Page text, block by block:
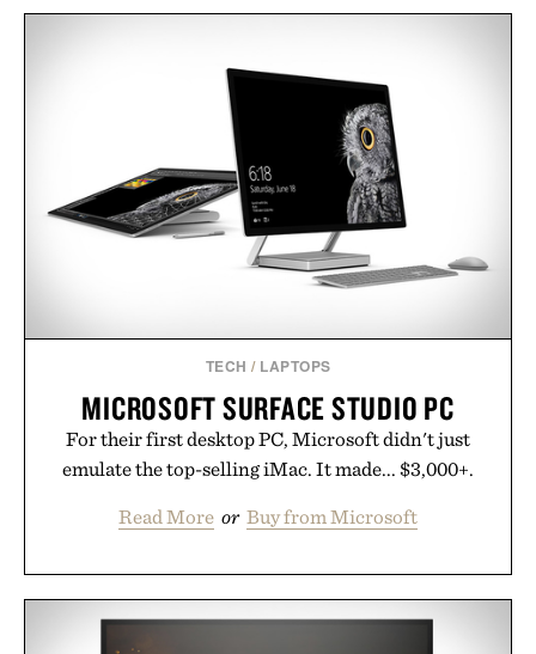
TECH / LAPTOPS
MICROSOFT SURFACE STUDIO PC
For their first desktop PC, Microsoft didn't just
emulate the top-selling iMac. It made... $3,000+.
Read More or Buy from Microsoft